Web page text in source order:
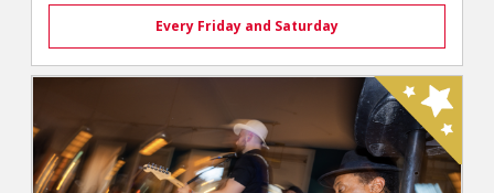
Every Friday and Saturday